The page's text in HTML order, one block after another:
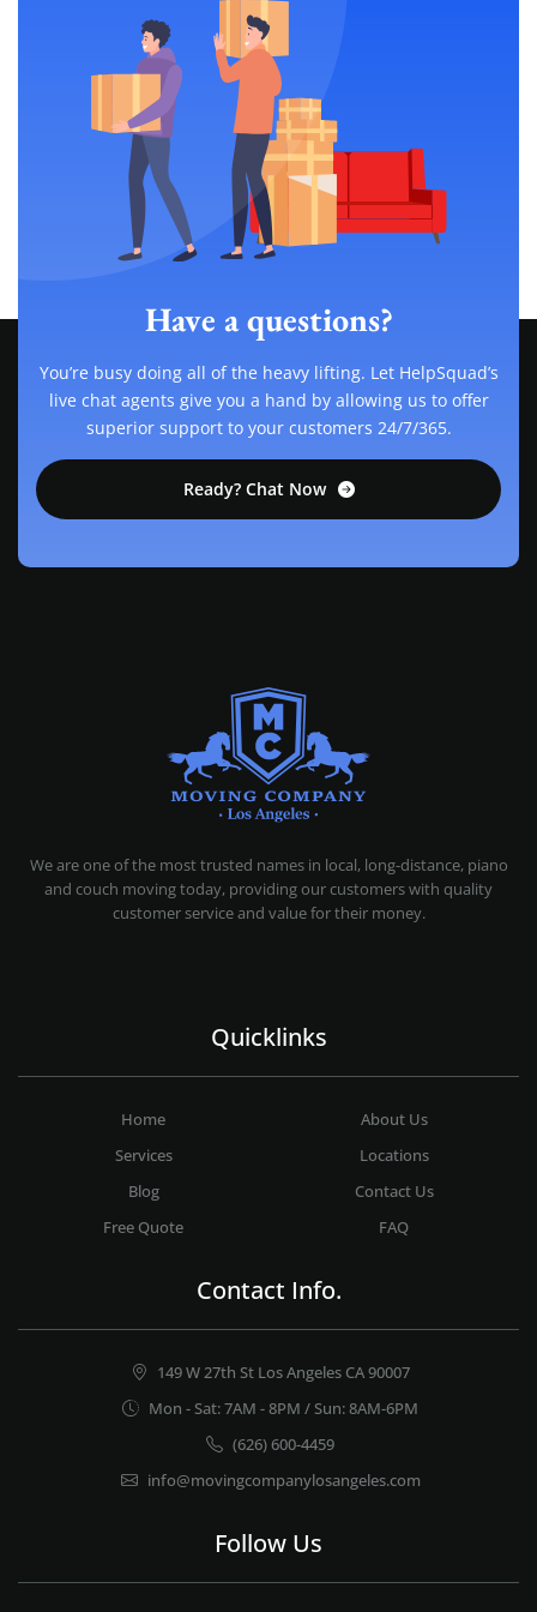
Have a questions?
You’re busy doing all of the heavy lifting. Let HelpSquad’s
live chat agents give you a hand by allowing us to offer
superior support to your customers 24/7/365.
Ready? Chat Now
We are one of the most trusted names in local, long-distance, piano
and couch moving today, providing our customers with quality
customer service and value for their money.
Quicklinks
Home
About Us
Services
Locations
Blog
Contact Us
Free Quote
FAQ
Contact Info.
149 W 27th St Los Angeles CA 90007
Mon - Sat: 7AM - 8PM / Sun: 8AM-6PM
(626) 600-4459
info@movingcompanylosangeles.com
Follow Us